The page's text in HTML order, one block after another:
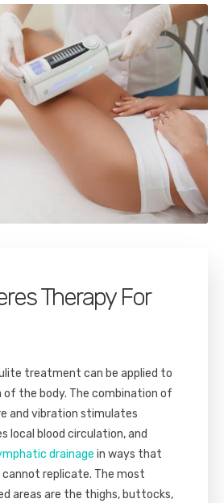
Therapy For
treatment can be applied to
of the body. The combination of
and vibration stimulates
local blood circulation, and
drainage in ways that
cannot replicate. The most
areas are the thighs, buttocks,